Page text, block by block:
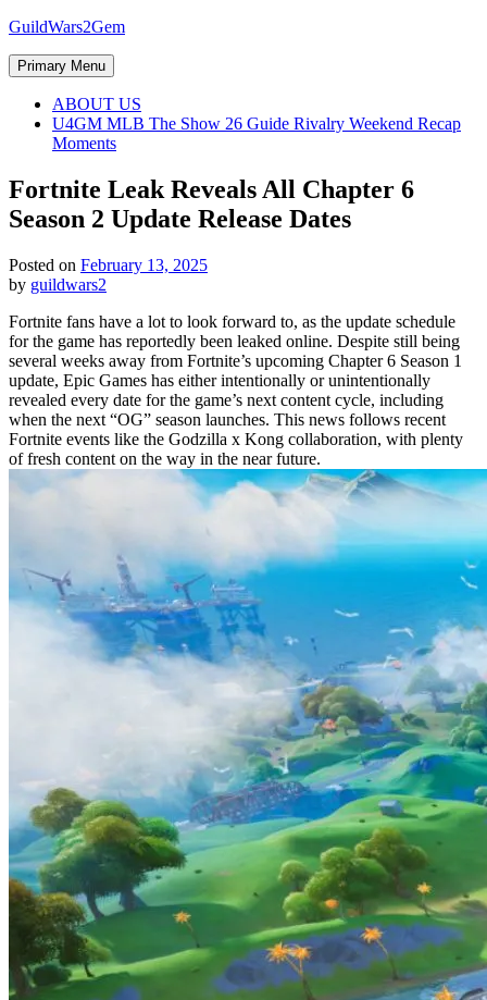
Skip
content
GuildWars2Gem
Primary Menu
ABOUT US
U4GM MLB The Show 26 Guide Rivalry Weekend Recap
Moments
Fortnite Leak Reveals All Chapter 6
Season 2 Update Release Dates
Posted on February 13, 2025
by guildwars2
Fortnite fans have a lot to look forward to, as the update schedule
for the game has reportedly been leaked online. Despite still being
several weeks away from Fortnite’s upcoming Chapter 6 Season 1
update, Epic Games has either intentionally or unintentionally
revealed every date for the game’s next content cycle, including
when the next “OG” season launches. This news follows recent
Fortnite events like the Godzilla x Kong collaboration, with plenty
of fresh content on the way in the near future.